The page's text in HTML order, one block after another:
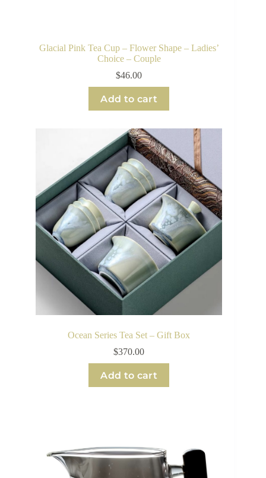
Glacial Pink Tea Cup – Flower Shape – Ladies’
Choice – Couple
$46.00
Add to cart
Ocean Series Tea Set – Gift Box
$370.00
Add to cart